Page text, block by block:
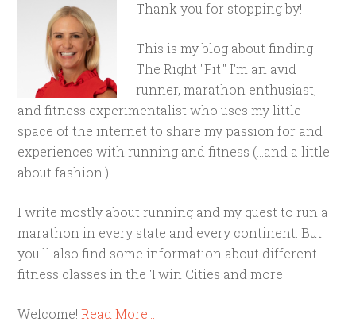
Thank you for stopping by!
This is my blog about finding
The Right "Fit." I'm an avid
runner, marathon enthusiast,
and fitness experimentalist who uses my little
space of the internet to share my passion for and
experiences with running and fitness (...and a little
about fashion.)
I write mostly about running and my quest to run a
marathon in every state and every continent. But
you'll also find some information about different
fitness classes in the Twin Cities and more.
Welcome!Read More…